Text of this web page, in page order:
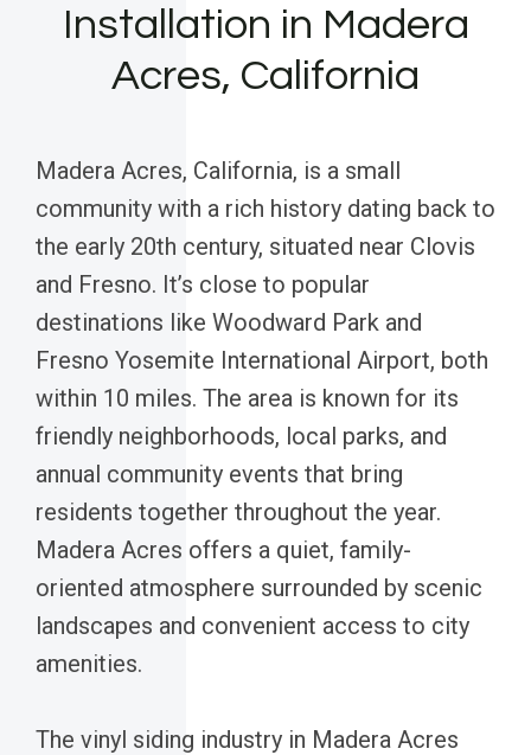
Installation in Madera
Acres, California
Madera Acres, California, is a small
community with a rich history dating back to
the early 20th century, situated near Clovis
and Fresno. It’s close to popular
destinations like Woodward Park and
Fresno Yosemite International Airport, both
within 10 miles. The area is known for its
friendly neighborhoods, local parks, and
annual community events that bring
residents together throughout the year.
Madera Acres offers a quiet, family-
oriented atmosphere surrounded by scenic
landscapes and convenient access to city
amenities.
The vinyl siding industry in Madera Acres